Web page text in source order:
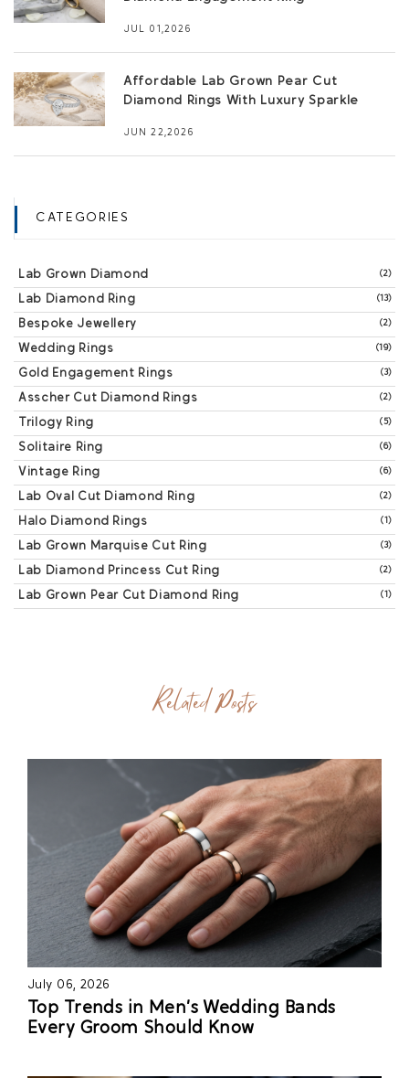
JUL 01,2026
Affordable Lab Grown Pear Cut
Diamond Rings With Luxury Sparkle
JUN 22,2026
CATEGORIES
Lab Grown Diamond (2)
Lab Diamond Ring (13)
Bespoke Jewellery (2)
Wedding Rings (19)
Gold Engagement Rings (3)
Asscher Cut Diamond Rings (2)
Trilogy Ring (5)
Solitaire Ring (6)
Vintage Ring (6)
Lab Oval Cut Diamond Ring (2)
Halo Diamond Rings (1)
Lab Grown Marquise Cut Ring (3)
Lab Diamond Princess Cut Ring (2)
Lab Grown Pear Cut Diamond Ring (1)
Related Posts
July 06, 2026
Top Trends in Men’s Wedding Bands
Every Groom Should Know